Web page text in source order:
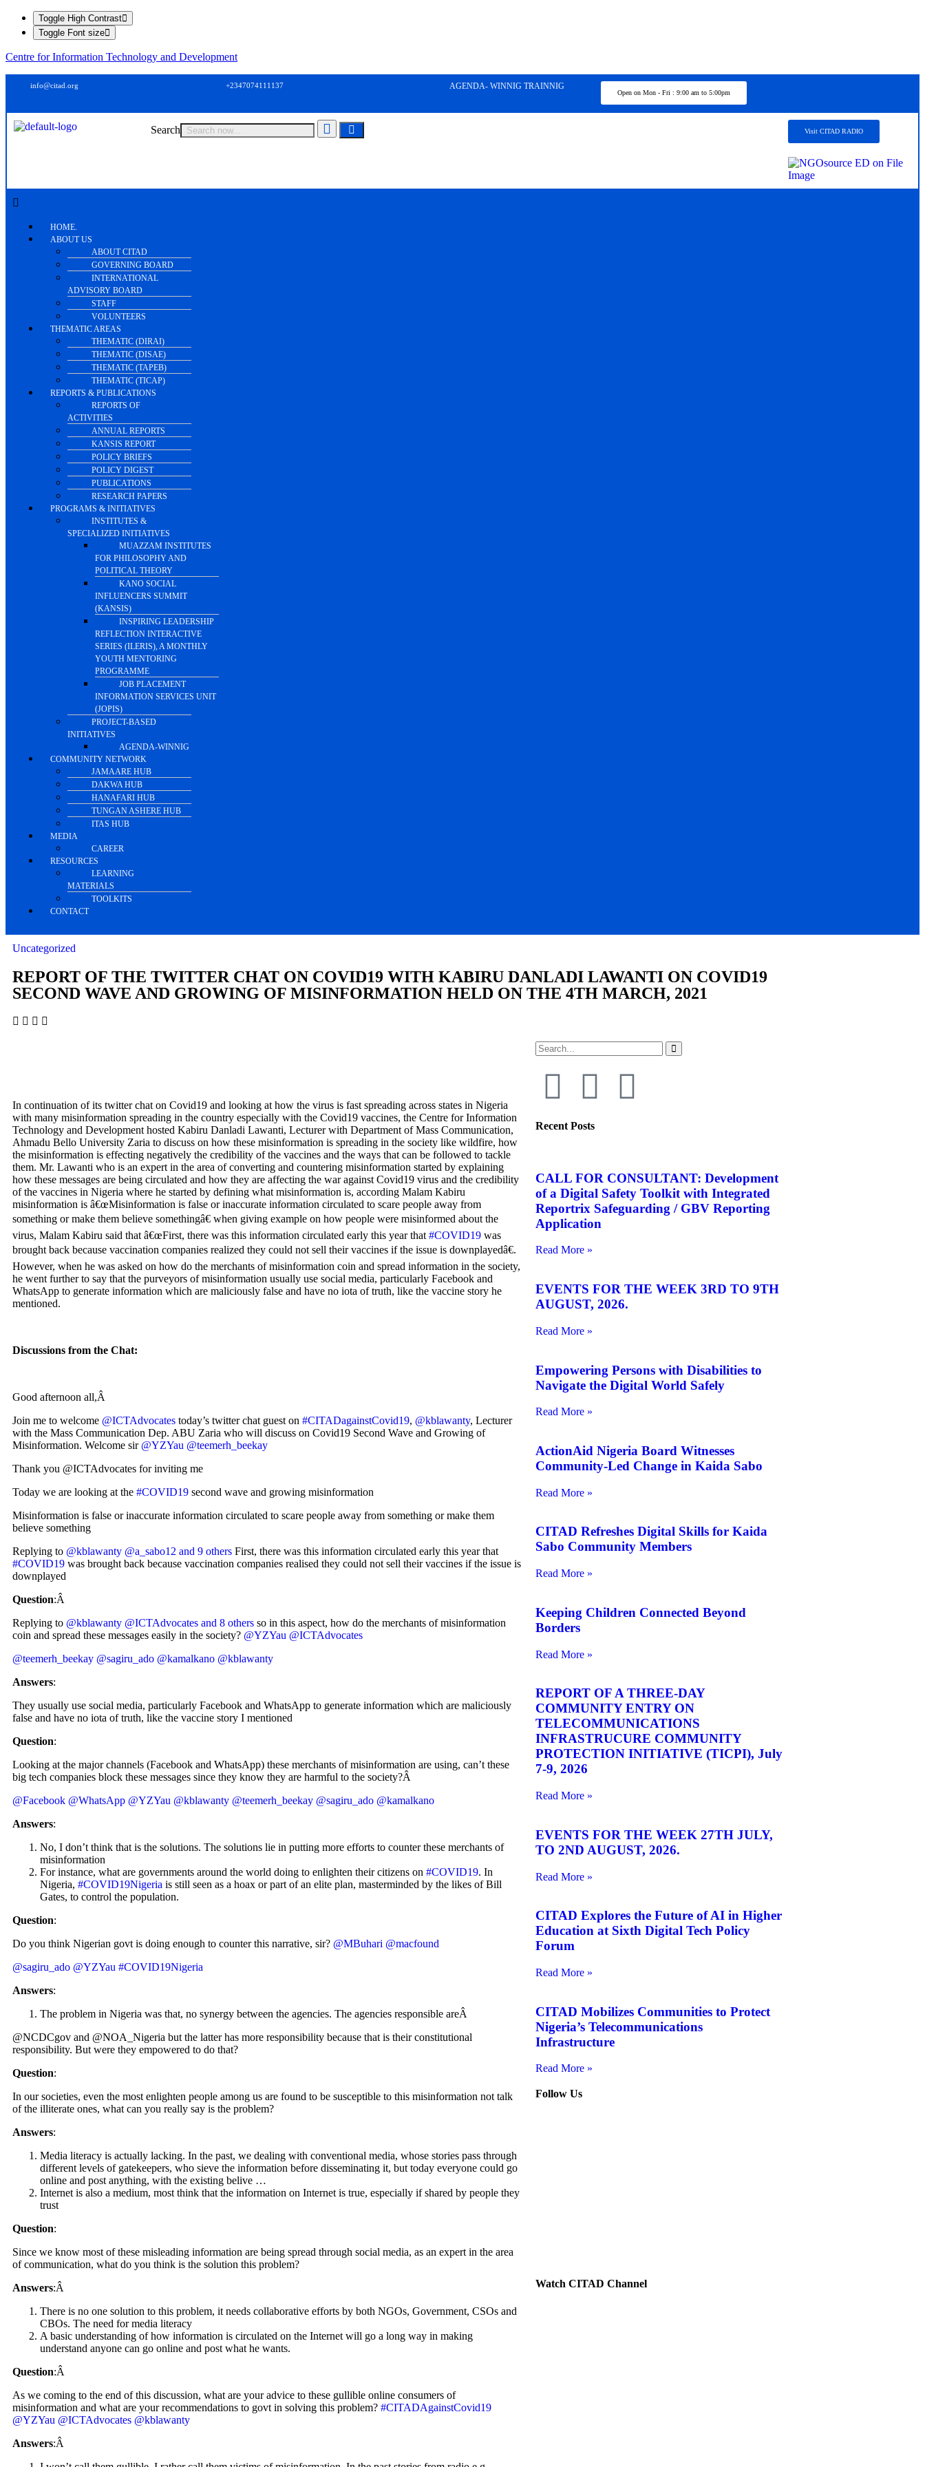
Toggle High Contrast
Toggle Font size
Centre for Information Technology and Development
info@citad.org +2347074111137 AGENDA- WINNIG TRAINNIG
Open on Mon - Fri : 9:00 am to 5:00pm
Search Visit CITAD RADIO
HOME.
ABOUT US
ABOUT CITAD
GOVERNING BOARD
INTERNATIONAL
ADVISORY BOARD
STAFF
VOLUNTEERS
THEMATIC AREAS
THEMATIC (DIRAI)
THEMATIC (DISAE)
THEMATIC (TAPEB)
THEMATIC (TICAP)
REPORTS & PUBLICATIONS
REPORTS OF
ACTIVITIES
ANNUAL REPORTS
KANSIS REPORT
POLICY BRIEFS
POLICY DIGEST
PUBLICATIONS
RESEARCH PAPERS
PROGRAMS & INITIATIVES
INSTITUTES &
SPECIALIZED INITIATIVES
MUAZZAM INSTITUTES
FOR PHILOSOPHY AND
POLITICAL THEORY
KANO SOCIAL
INFLUENCERS SUMMIT
(KANSIS)
INSPIRING LEADERSHIP
REFLECTION INTERACTIVE
SERIES (ILERIS), A MONTHLY
YOUTH MENTORING
PROGRAMME
JOB PLACEMENT
INFORMATION SERVICES UNIT
(JOPIS)
PROJECT-BASED
INITIATIVES
AGENDA-WINNIG
COMMUNITY NETWORK
JAMAARE HUB
DAKWA HUB
HANAFARI HUB
TUNGAN ASHERE HUB
ITAS HUB
MEDIA
CAREER
RESOURCES
LEARNING
MATERIALS
TOOLKITS
CONTACT
Uncategorized
REPORT OF THE TWITTER CHAT ON COVID19 WITH KABIRU DANLADI LAWANTI ON COVID19
SECOND WAVE AND GROWING OF MISINFORMATION HELD ON THE 4TH MARCH, 2021
In continuation of its twitter chat on Covid19 and looking at how the virus is fast spreading across states in Nigeria
with many misinformation spreading in the country especially with the Covid19 vaccines, the Centre for Information
Technology and Development hosted Kabiru Danladi Lawanti, Lecturer with Department of Mass Communication,
Ahmadu Bello University Zaria to discuss on how these misinformation is spreading in the society like wildfire, how
the misinformation is effecting negatively the credibility of the vaccines and the ways that can be followed to tackle
them. Mr. Lawanti who is an expert in the area of converting and countering misinformation started by explaining
how these messages are being circulated and how they are affecting the war against Covid19 virus and the credibility
of the vaccines in Nigeria where he started by defining what misinformation is, according Malam Kabiru
misinformation is â€œMisinformation is false or inaccurate information circulated to scare people away from
something or make them believe somethingâ€ when giving example on how people were misinformed about the
virus, Malam Kabiru said that â€œFirst, there was this information circulated early this year that #COVID19 was
brought back because vaccination companies realized they could not sell their vaccines if the issue is downplayedâ€.
However, when he was asked on how do the merchants of misinformation coin and spread information in the society,
he went further to say that the purveyors of misinformation usually use social media, particularly Facebook and
WhatsApp to generate information which are maliciously false and have no iota of truth, like the vaccine story he
mentioned.
Discussions from the Chat:
Good afternoon all,Â
Join me to welcome @ICTAdvocates today’s twitter chat guest on #CITADagainstCovid19, @kblawanty, Lecturer
with the Mass Communication Dep. ABU Zaria who will discuss on Covid19 Second Wave and Growing of
Misinformation. Welcome sir @YZYau @teemerh_beekay
Thank you @ICTAdvocates for inviting me
Today we are looking at the #COVID19 second wave and growing misinformation
Misinformation is false or inaccurate information circulated to scare people away from something or make them
believe something
Replying to @kblawanty @a_sabo12 and 9 others First, there was this information circulated early this year that
#COVID19 was brought back because vaccination companies realised they could not sell their vaccines if the issue is
downplayed
Question:Â
Replying to @kblawanty @ICTAdvocates and 8 others so in this aspect, how do the merchants of misinformation
coin and spread these messages easily in the society? @YZYau @ICTAdvocates
@teemerh_beekay @sagiru_ado @kamalkano @kblawanty
Answers:
They usually use social media, particularly Facebook and WhatsApp to generate information which are maliciously
false and have no iota of truth, like the vaccine story I mentioned
Question:
Looking at the major channels (Facebook and WhatsApp) these merchants of misinformation are using, can’t these
big tech companies block these messages since they know they are harmful to the society?Â
@Facebook @WhatsApp @YZYau @kblawanty @teemerh_beekay @sagiru_ado @kamalkano
Answers:
No, I don’t think that is the solutions. The solutions lie in putting more efforts to counter these merchants of
misinformation
For instance, what are governments around the world doing to enlighten their citizens on #COVID19. In
Nigeria, #COVID19Nigeria is still seen as a hoax or part of an elite plan, masterminded by the likes of Bill
Gates, to control the population.
Question:
Do you think Nigerian govt is doing enough to counter this narrative, sir? @MBuhari @macfound
@sagiru_ado @YZYau #COVID19Nigeria
Answers:
The problem in Nigeria was that, no synergy between the agencies. The agencies responsible areÂ
@NCDCgov and @NOA_Nigeria but the latter has more responsibility because that is their constitutional
responsibility. But were they empowered to do that?
Question:
In our societies, even the most enlighten people among us are found to be susceptible to this misinformation not talk
of the illiterate ones, what can you really say is the problem?
Answers:
Media literacy is actually lacking. In the past, we dealing with conventional media, whose stories pass through
different levels of gatekeepers, who sieve the information before disseminating it, but today everyone could go
online and post anything, with the existing belive …
Internet is also a medium, most think that the information on Internet is true, especially if shared by people they
trust
Question:
Since we know most of these misleading information are being spread through social media, as an expert in the area
of communication, what do you think is the solution this problem?
Answers:Â
There is no one solution to this problem, it needs collaborative efforts by both NGOs, Government, CSOs and
CBOs. The need for media literacy
A basic understanding of how information is circulated on the Internet will go a long way in making
understand anyone can go online and post what he wants.
Question:Â
As we coming to the end of this discussion, what are your advice to these gullible online consumers of
misinformation and what are your recommendations to govt in solving this problem? #CITADAgainstCovid19
@YZYau @ICTAdvocates @kblawanty
Answers:Â
Recent Posts
CALL FOR CONSULTANT: Development
of a Digital Safety Toolkit with Integrated
Reportrix Safeguarding / GBV Reporting
Application
Read More »
EVENTS FOR THE WEEK 3RD TO 9TH
AUGUST, 2026.
Read More »
Empowering Persons with Disabilities to
Navigate the Digital World Safely
Read More »
ActionAid Nigeria Board Witnesses
Community-Led Change in Kaida Sabo
Read More »
CITAD Refreshes Digital Skills for Kaida
Sabo Community Members
Read More »
Keeping Children Connected Beyond
Borders
Read More »
REPORT OF A THREE-DAY
COMMUNITY ENTRY ON
TELECOMMUNICATIONS
INFRASTRUCURE COMMUNITY
PROTECTION INITIATIVE (TICPI), July
7-9, 2026
Read More »
EVENTS FOR THE WEEK 27TH JULY,
TO 2ND AUGUST, 2026.
Read More »
CITAD Explores the Future of AI in Higher
Education at Sixth Digital Tech Policy
Forum
Read More »
CITAD Mobilizes Communities to Protect
Nigeria’s Telecommunications
Infrastructure
Read More »
Follow Us
Watch CITAD Channel